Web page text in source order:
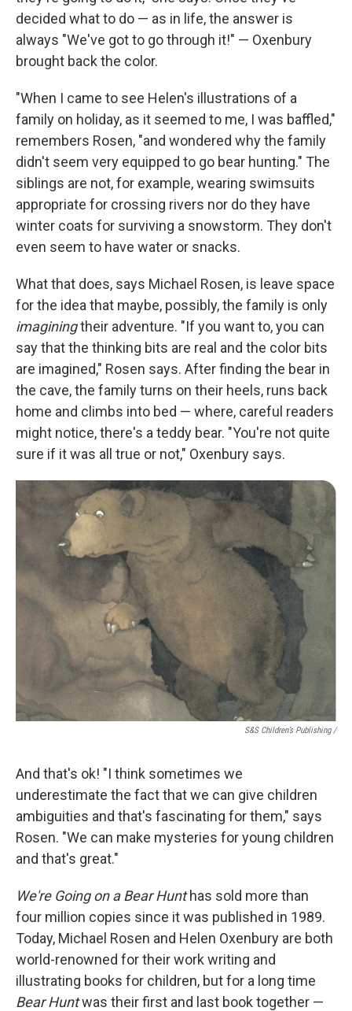
decided what to do — as in life, the answer is
always "We've got to go through it!" — Oxenbury
brought back the color.
"When I came to see Helen's illustrations of a
family on holiday, as it seemed to me, I was baffled,"
remembers Rosen, "and wondered why the family
didn't seem very equipped to go bear hunting." The
siblings are not, for example, wearing swimsuits
appropriate for crossing rivers nor do they have
winter coats for surviving a snowstorm. They don't
even seem to have water or snacks.
What that does, says Michael Rosen, is leave space
for the idea that maybe, possibly, the family is only
imaginingtheir adventure. "If you want to, you can
say that the thinking bits are real and the color bits
are imagined," Rosen says. After finding the bear in
the cave, the family turns on their heels, runs back
home and climbs into bed — where, careful readers
might notice, there's a teddy bear. "You're not quite
sure if it was all true or not," Oxenbury says.
S&S Children’s Publishing/
And that's ok! "I think sometimes we
underestimate the fact that we can give children
ambiguities and that's fascinating for them," says
Rosen. "We can make mysteries for young children
and that's great."
We're Going on a Bear Hunthas sold more than
four million copies since it was published in 1989.
Today, Michael Rosen and Helen Oxenbury are both
world-renowned for their work writing and
illustrating books for children, but for a long time
Bear Huntwas their first and last book together —